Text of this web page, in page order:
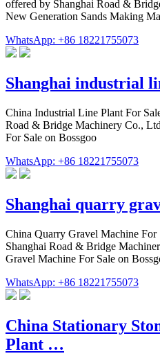
offered by Shanghai Road &
New Generation Sands Making
WhatsApp: +86 18221755073
Shanghai industrial
China Industrial Line Plant For
Road & Bridge Machinery Co.,
For Sale on Bossgoo
WhatsApp: +86 18221755073
Shanghai quarry
China Quarry Gravel Machine For
Shanghai Road & Bridge
Gravel Machine For Sale on
WhatsApp: +86 18221755073
China Stationary
Plant …